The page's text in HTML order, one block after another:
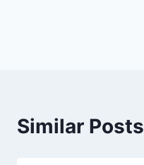
Similar Posts